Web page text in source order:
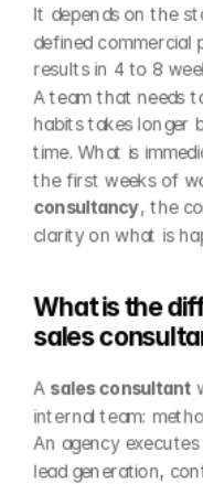
It depends on the
defined commercial
results in 4 to 8
A team that needs
habits takes longer
time. What is
the first weeks of
consultancy, the
clarity on what is
What is the
sales
A sales consultant
internal team:
An agency
lead generation,